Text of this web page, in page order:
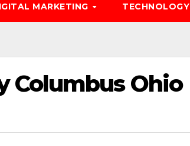
MARKETING TECHNOLOGY
Columbus Ohio